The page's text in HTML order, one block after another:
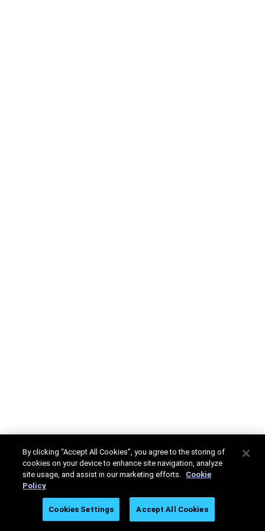
By clicking “Accept All Cookies”, you agree to the storing of
cookies on your device to enhance site navigation, analyze
site usage, and assist in our marketing efforts. Cookie
Policy
Cookies Settings Accept All Cookies